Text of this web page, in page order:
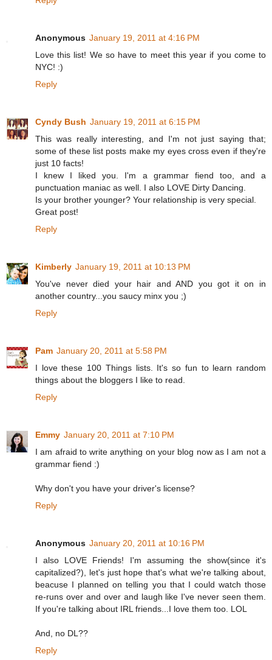
Anonymous January 19, 2011 at 4:16 PM
Love this list! We so have to meet this year if you come to
NYC! :)
Reply
Cyndy Bush January 19, 2011 at 6:15 PM
This was really interesting, and I'm not just saying that;
some of these list posts make my eyes cross even if they're
just 10 facts!
I knew I liked you. I'm a grammar fiend too, and a
punctuation maniac as well. I also LOVE Dirty Dancing.
Is your brother younger? Your relationship is very special.
Great post!
Reply
Kimberly January 19, 2011 at 10:13 PM
You've never died your hair and AND you got it on in
another country...you saucy minx you ;)
Reply
Pam January 20, 2011 at 5:58 PM
I love these 100 Things lists. It's so fun to learn random
things about the bloggers I like to read.
Reply
Emmy January 20, 2011 at 7:10 PM
I am afraid to write anything on your blog now as I am not a
grammar fiend :)
Why don't you have your driver's license?
Reply
Anonymous January 20, 2011 at 10:16 PM
I also LOVE Friends! I'm assuming the show(since it's
capitalized?), let's just hope that's what we're talking about,
beacuse I planned on telling you that I could watch those
re-runs over and over and laugh like I've never seen them.
If you're talking about IRL friends...I love them too. LOL
And, no DL??
Reply